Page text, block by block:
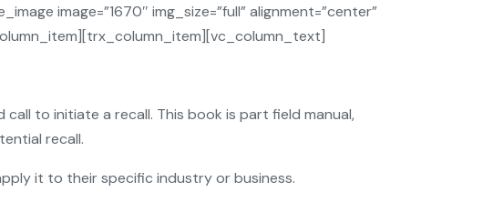
image=”1670″ img_size=”full” alignment=”center”
to initiate a recall. This book is part field manual,
recall.
it to their specific industry or business.